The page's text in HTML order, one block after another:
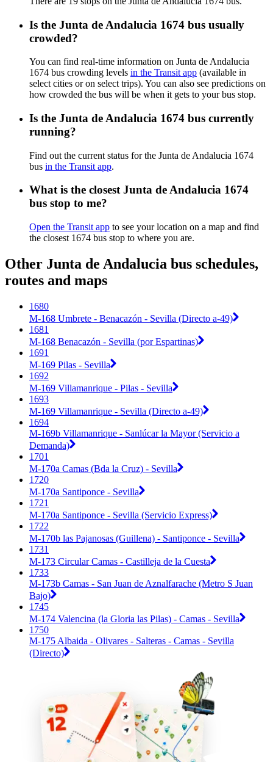
Is the Junta de Andalucia 1674 bus usually
crowded?
You can find real-time information on Junta de Andalucia
1674 bus crowding levels in the Transit app (available in
select cities or on select trips). You can also see predictions on
how crowded the bus will be when it gets to your bus stop.
Is the Junta de Andalucia 1674 bus currently
running?
Find out the current status for the Junta de Andalucia 1674
bus in the Transit app.
What is the closest Junta de Andalucia 1674
bus stop to me?
Open the Transit app to see your location on a map and find
the closest 1674 bus stop to where you are.
Other Junta de Andalucia bus schedules,
routes and maps
1680
M-168 Umbrete - Benacazón - Sevilla (Directo a-49)
1681
M-168 Benacazón - Sevilla (por Espartinas)
1691
M-169 Pilas - Sevilla
1692
M-169 Villamanrique - Pilas - Sevilla
1693
M-169 Villamanrique - Sevilla (Directo a-49)
1694
M-169b Villamanrique - Sanlúcar la Mayor (Servicio a
Demanda)
1701
M-170a Camas (Bda la Cruz) - Sevilla
1720
M-170a Santiponce - Sevilla
1721
M-170a Santiponce - Sevilla (Servicio Express)
1722
M-170b las Pajanosas (Guillena) - Santiponce - Sevilla
1731
M-173 Circular Camas - Castilleja de la Cuesta
1733
M-173b Camas - San Juan de Aznalfarache (Metro S Juan
Bajo)
1745
M-174 Valencina (la Gloria las Pilas) - Camas - Sevilla
1750
M-175 Albaida - Olivares - Salteras - Camas - Sevilla
(Directo)